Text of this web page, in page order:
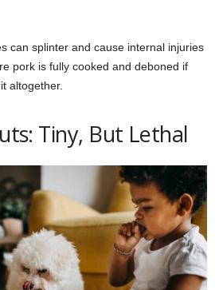
can splinter and cause internal injuries
pork is fully cooked and deboned if
altogether.
Tiny, But Lethal